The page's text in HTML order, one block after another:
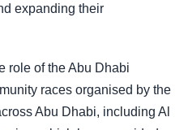
expanding their
role of the Abu Dhabi
races organised by the
Abu Dhabi, including Al